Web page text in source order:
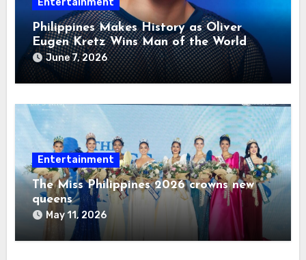
Philippines Makes History as Oliver
Eugen Kretz Wins Man of the World
2026
June 7, 2026
Entertainment
The Miss Philippines 2026 crowns new
queens
May 11, 2026